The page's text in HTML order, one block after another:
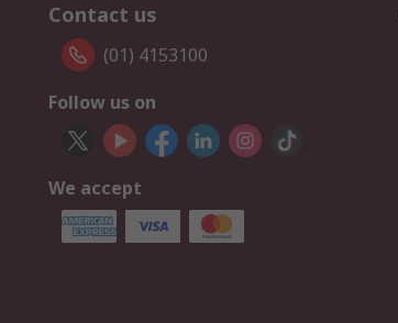
Contact us
(01) 4153100
Follow us on
We accept